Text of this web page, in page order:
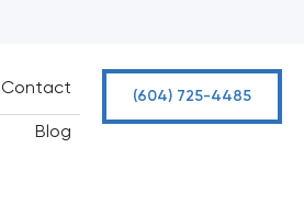
Contact
Blog
(604) 725-4485